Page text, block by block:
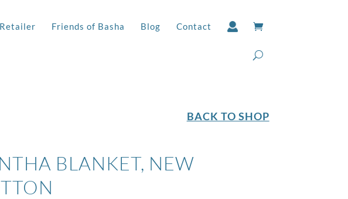
Friends of Basha Blog Contact
BACK TO SHOP
BLANKET, NEW